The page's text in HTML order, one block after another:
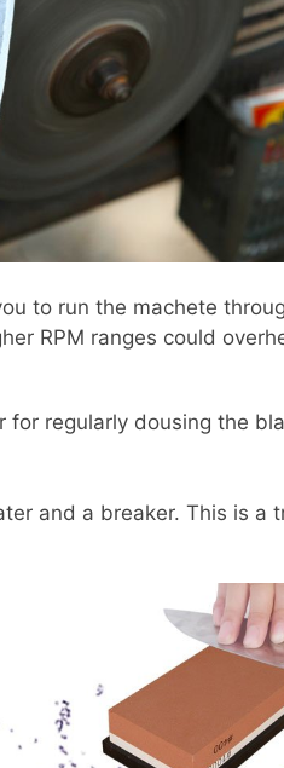
to run the machete
RPM ranges could
for regularly dousing the
and a breaker. This is a